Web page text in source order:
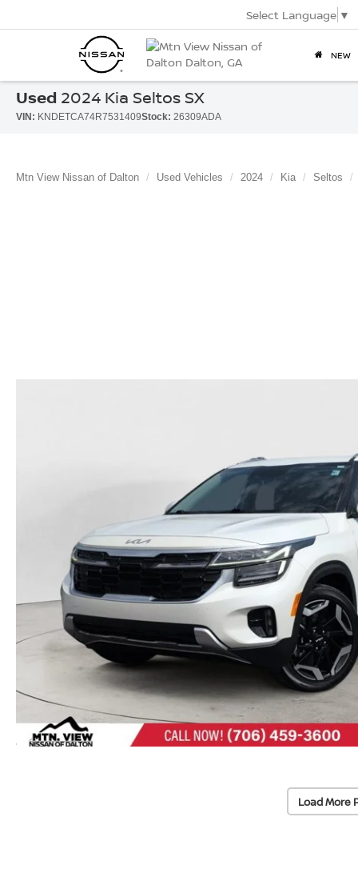
Select Language ▼
NEW
Used 2024 Kia Seltos SX
VIN: KNDETCA74R7531409Stock: 26309ADA
Mtn View Nissan of Dalton Used Vehicles 2024 Kia Seltos
Load More